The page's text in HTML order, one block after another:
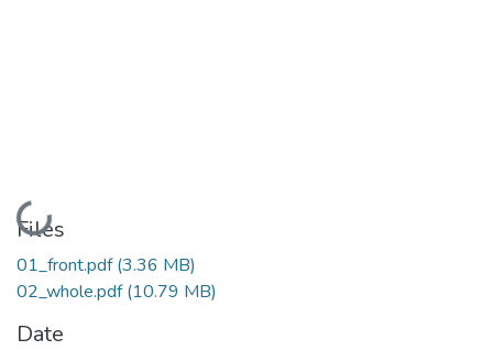
Loading...
Files
01_front.pdf(3.36 MB)
02_whole.pdf(10.79 MB)
Date